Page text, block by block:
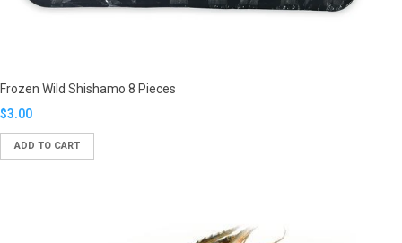
Frozen Wild Shishamo 8 Pieces
Translation
missing:
en.products.product.regular_price
$3.00
ADD TO CART